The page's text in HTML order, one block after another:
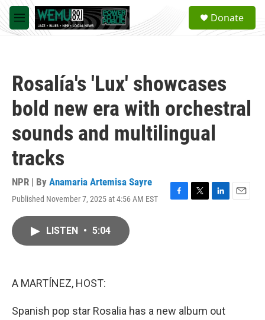
Skip to main content
M
e
a
Donate
Rosalía's 'Lux' showcases
bold new era with orchestral
sounds and multilingual
tracks
NPR | By Anamaria Artemisa Sayre
Published November 7, 2025 at 4:56 AM EST
F
T
L
E
LISTEN • 5:04
A MARTÍNEZ, HOST:
Spanish pop star Rosalia has a new album out